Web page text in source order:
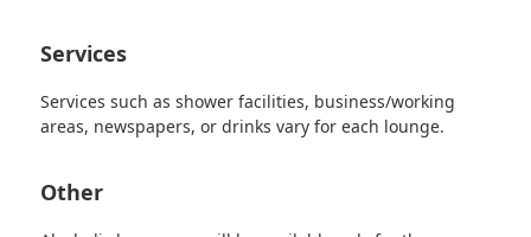
Services
Services such as shower facilities, business/working
areas, newspapers, or drinks vary for each lounge.
Other